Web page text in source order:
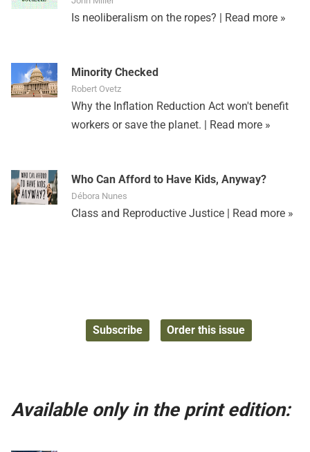
Is neoliberalism on the ropes? | Read more »
Minority Checked
Robert Ovetz
Why the Inflation Reduction Act won't benefit
workers or save the planet. | Read more »
Who Can Afford to Have Kids, Anyway?
Débora Nunes
Class and Reproductive Justice | Read more »
Subscribe Order this issue
Available only in the print edition: